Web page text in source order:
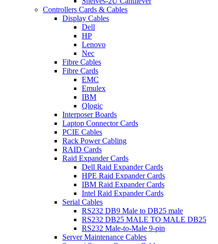
Controllers Cards & Cables
Display Cables
Dell
HP
Lenovo
Nec
Fibre Cables
Fibre Cards
EMC
Emulex
IBM
Qlogic
Interposer Boards
Laptop Connector Cards
PCIE Cables
Rack Power Cabling
RAID Cards
Raid Expander Cards
Dell Raid Expander Cards
HPE Raid Expander Cards
IBM Raid Expander Cards
Intel Raid Expander Cards
Serial Cables
RS232 DB9 Male to DB25 male
RS232 DB25 MALE TO MALE DB25
RS232 Male-to-Male 9-pin
Server Maintenance Cables